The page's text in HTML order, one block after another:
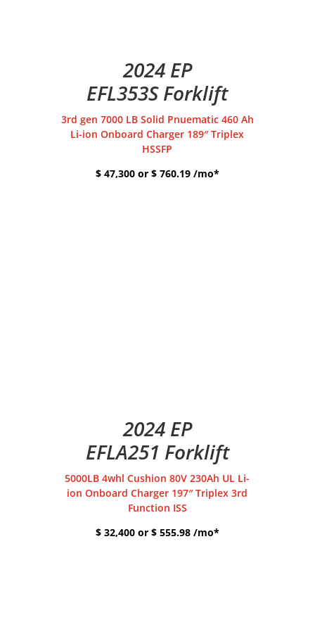
2024 EP
EFL353S Forklift
3rd gen 7000 LB Solid Pnuematic 460 Ah
Li-ion Onboard Charger 189″ Triplex
HSSFP
$ 47,300 or $ 760.19 /mo*
2024 EP
EFLA251 Forklift
5000LB 4whl Cushion 80V 230Ah UL Li-
ion Onboard Charger 197″ Triplex 3rd
Function ISS
$ 32,400 or $ 555.98 /mo*